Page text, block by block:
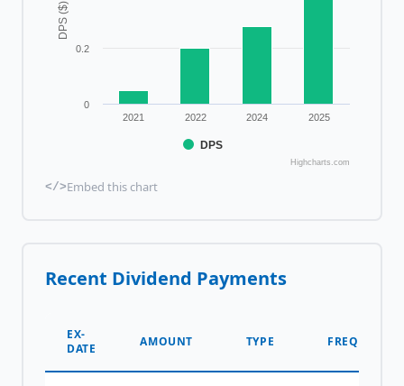
DPS ($)
DPS
2021 2022 2024 2025
0
0.2
Highcharts.com
</>Embed this chart
Recent Dividend Payments
EX-
DATE
AMOUNT TYPE FREQUENCY